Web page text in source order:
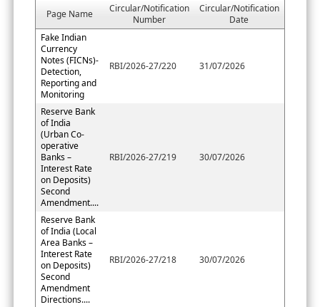
Page Name
Circular/Notification
Number
Circular/Notification
Date
Fake Indian
Currency
Notes (FICNs)-
Detection,
Reporting and
Monitoring
RBI/2026-27/220 31/07/2026
Reserve Bank
of India
(Urban Co-
operative
Banks –
Interest Rate
on Deposits)
Second
Amendment....
RBI/2026-27/219 30/07/2026
Reserve Bank
of India (Local
Area Banks –
Interest Rate
on Deposits)
Second
Amendment
Directions....
RBI/2026-27/218 30/07/2026